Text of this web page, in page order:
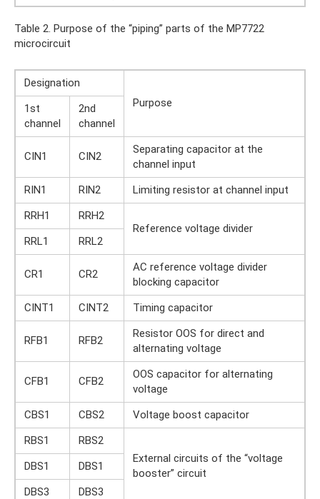
Table 2. Purpose of the “piping” parts of the MP7722
microcircuit
Designation
Purpose
1st
channel
2nd
channel
CIN1 CIN2
Separating capacitor at the
channel input
RIN1
RIN2
Limiting resistor at channel input
RRH1
RRH2
Reference voltage divider
RRL1
RRL2
CR1 CR2
AC reference voltage divider
blocking capacitor
CINT1
CINT2 Timing capacitor
RFB1 RFB2
Resistor OOS for direct and
alternating voltage
CFB1 CFB2
OOS capacitor for alternating
voltage
CBS1
CBS2
Voltage boost capacitor
RBS1
RBS2
External circuits of the “voltage
booster” circuit
DBS1
DBS1
DBS3
DBS3